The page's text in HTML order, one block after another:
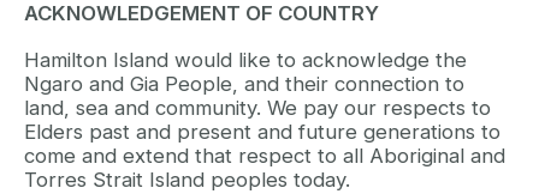
ACKNOWLEDGEMENT OF COUNTRY
Hamilton Island would like to acknowledge the
Ngaro and Gia People, and their connection to
land, sea and community. We pay our respects to
Elders past and present and future generations to
come and extend that respect to all Aboriginal and
Torres Strait Island peoples today.